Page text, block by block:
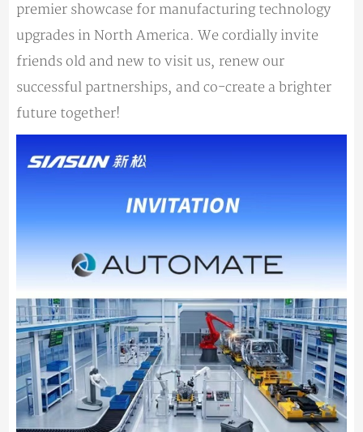
premier showcase for manufacturing technology
upgrades in North America. We cordially invite
friends old and new to visit us, renew our
successful partnerships, and co-create a brighter
future together!